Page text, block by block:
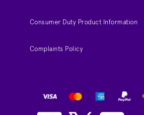
Consumer Duty Product Information
Complaints Policy